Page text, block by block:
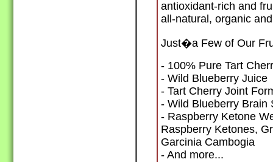
antioxidant-rich and
all-natural, organic
Just�a Few of Our
- 100% Pure Tart
- Wild Blueberry Juice
- Tart Cherry Joint
- Wild Blueberry Brain
- Raspberry Ketone
Raspberry Ketones,
Garcinia Cambogia
- And more...